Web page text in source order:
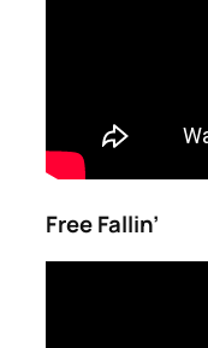
Free Fallin’